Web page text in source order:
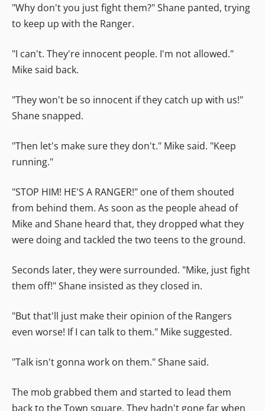
"Why don't you just fight them?" Shane panted, trying
to keep up with the Ranger.
"I can't. They're innocent people. I'm not allowed."
Mike said back.
"They won't be so innocent if they catch up with us!"
Shane snapped.
"Then let's make sure they don't." Mike said. "Keep
running."
"STOP HIM! HE'S A RANGER!" one of them shouted
from behind them. As soon as the people ahead of
Mike and Shane heard that, they dropped what they
were doing and tackled the two teens to the ground.
Seconds later, they were surrounded. "Mike, just fight
them off!" Shane insisted as they closed in.
"But that'll just make their opinion of the Rangers
even worse! If I can talk to them." Mike suggested.
"Talk isn't gonna work on them." Shane said.
The mob grabbed them and started to lead them
back to the Town square. They hadn't gone far when